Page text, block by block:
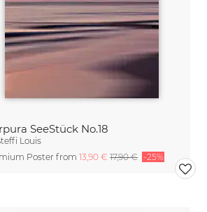
SeeStück No.18
Louis
Poster from13,90 €17,90 € -25%